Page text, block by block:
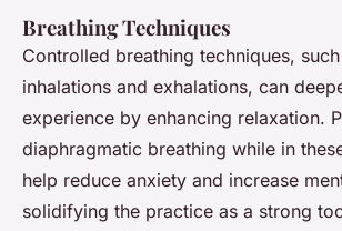
Breathing Techniques
Controlled breathing techniques,
inhalations and exhalations, can
experience by enhancing relaxation.
diaphragmatic breathing while in
help reduce anxiety and increase
solidifying the practice as a strong